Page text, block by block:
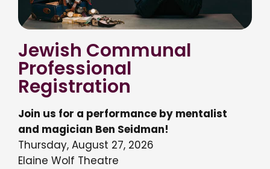
Jewish Communal
Professional
Registration
Join us for a performance by mentalist
and magician Ben Seidman!
Thursday, August 27, 2026
Elaine Wolf Theatre